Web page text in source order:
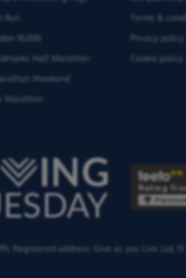
Run
10,000
Half Marathon
Weekend
Marathon
Terms &
Privacy policy
Cookie policy
Rating
Registered address: Give as you Live Ltd,